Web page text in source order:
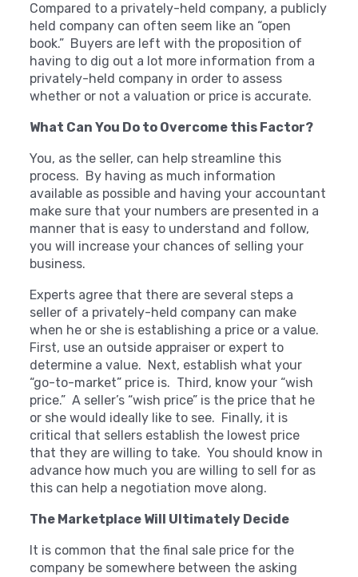
Compared to a privately-held company, a publicly
held company can often seem like an “open
book.” Buyers are left with the proposition of
having to dig out a lot more information from a
privately-held company in order to assess
whether or not a valuation or price is accurate.
What Can You Do to Overcome this Factor?
You, as the seller, can help streamline this
process. By having as much information
available as possible and having your accountant
make sure that your numbers are presented in a
manner that is easy to understand and follow,
you will increase your chances of selling your
business.
Experts agree that there are several steps a
seller of a privately-held company can make
when he or she is establishing a price or a value.
First, use an outside appraiser or expert to
determine a value. Next, establish what your
“go-to-market” price is. Third, know your “wish
price.” A seller’s “wish price” is the price that he
or she would ideally like to see. Finally, it is
critical that sellers establish the lowest price
that they are willing to take. You should know in
advance how much you are willing to sell for as
this can help a negotiation move along.
The Marketplace Will Ultimately Decide
It is common that the final sale price for the
company be somewhere between the asking